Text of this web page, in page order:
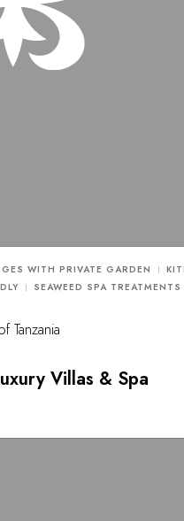
WITH PRIVATE GARDEN
SEAWEED SPA TREATMENTS
Tanzania
Villas & Spa